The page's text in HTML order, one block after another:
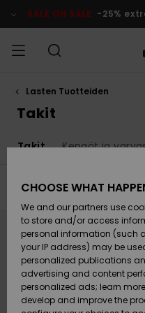
products
selection
SALE ON SALE -25%
MIEHET
Vesi
Vesi
SURF
SNOW
SALE ON
SALE
Gift
Lasten Tuotteiden
Takit
Takit Kengät ja
Filter & Sort
search
criterias
CHOOSE WHAT
We and our partners use
to store and/or access
personal information (such
your IP address) may be
personalized publications
advertising and content
personalized ads; learn
develop and improve the